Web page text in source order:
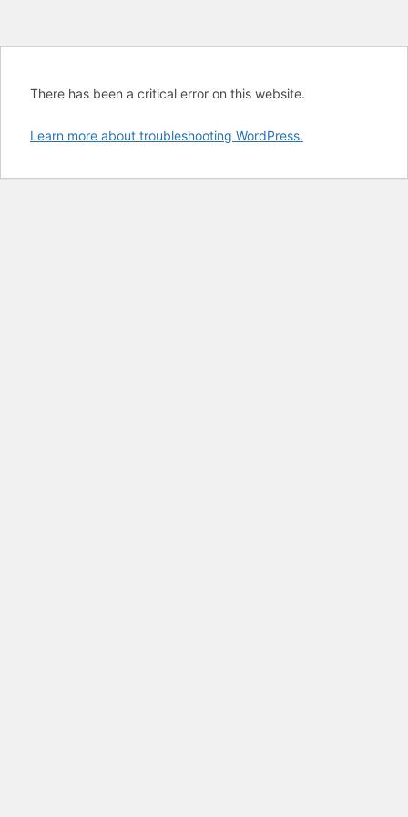
There has been a critical error on this website.
Learn more about troubleshooting WordPress.